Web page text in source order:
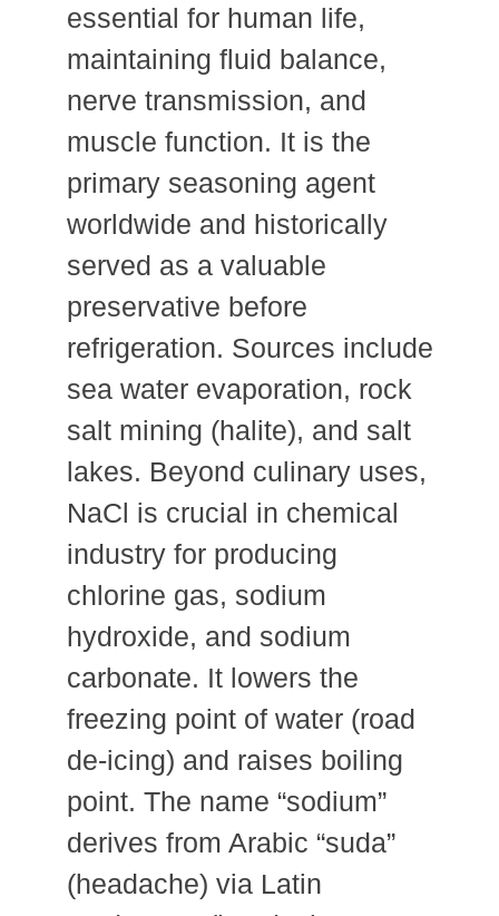
essential for human life,
maintaining fluid balance,
nerve transmission, and
muscle function. It is the
primary seasoning agent
worldwide and historically
served as a valuable
preservative before
refrigeration. Sources include
sea water evaporation, rock
salt mining (halite), and salt
lakes. Beyond culinary uses,
NaCl is crucial in chemical
industry for producing
chlorine gas, sodium
hydroxide, and sodium
carbonate. It lowers the
freezing point of water (road
de-icing) and raises boiling
point. The name “sodium”
derives from Arabic “suda”
(headache) via Latin